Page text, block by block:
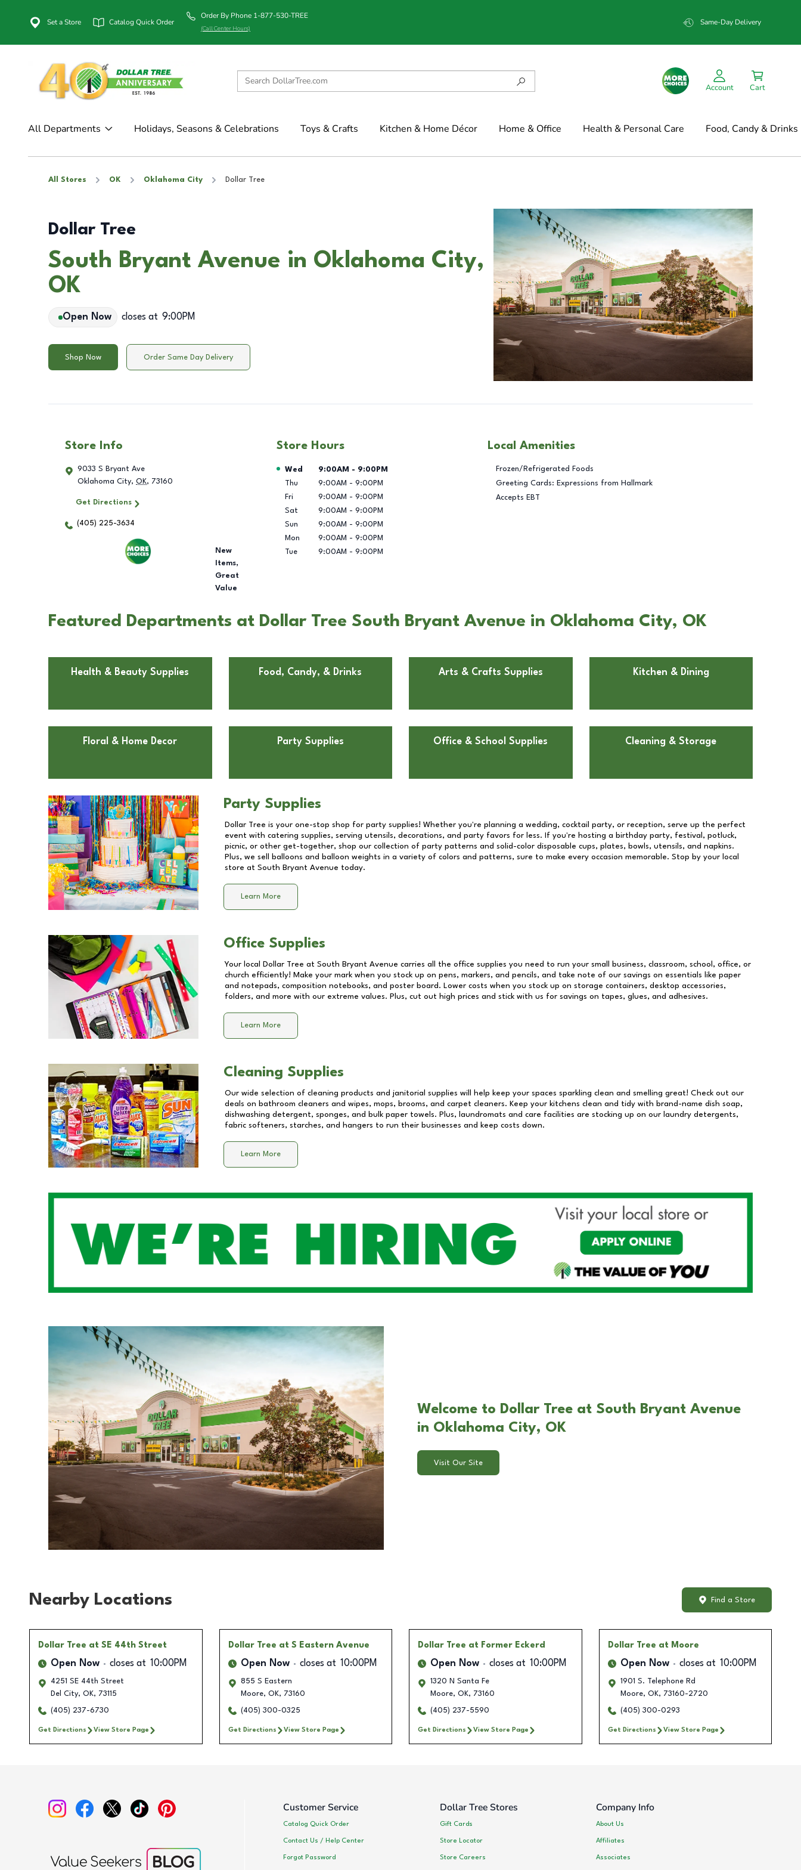
Set a Store Catalog Quick Order
Order By Phone 1-877-530-TREE
(Call Center Hours)
Same-Day Delivery
Account Cart
All Departments Holidays, Seasons & Celebrations Toys & Crafts Kitchen & Home Décor Home & Office Health & Personal Care Food, Candy & Drinks
All Stores OK Oklahoma City Dollar Tree
Dollar Tree
South Bryant Avenue in Oklahoma City,
OK
Open Now closes at 9:00PM
Shop Now Order Same Day Delivery
Store Info
9033 S Bryant Ave
Oklahoma City, OK, 73160
Get Directions
(405) 225-3634
New
Items,
Great
Value
Store Hours
Day of the Week Hours
Wed 9:00AM - 9:00PM
Thu
9:00AM - 9:00PM
Fri
9:00AM - 9:00PM
Sat
9:00AM - 9:00PM
Sun
9:00AM - 9:00PM
Mon
9:00AM - 9:00PM
Tue
9:00AM - 9:00PM
Local Amenities
Frozen/Refrigerated Foods
Greeting Cards: Expressions from Hallmark
Accepts EBT
Featured Departments at Dollar Tree South Bryant Avenue in Oklahoma City, OK
Health & Beauty Supplies Food, Candy, & Drinks Arts & Crafts Supplies Kitchen & Dining
Floral & Home Decor Party Supplies Office & School Supplies Cleaning & Storage
Party Supplies
Dollar Tree is your one-stop shop for party supplies! Whether you're planning a wedding, cocktail party, or reception, serve up the perfect
event with catering supplies, serving utensils, decorations, and party favors for less. If you're hosting a birthday party, festival, potluck,
picnic, or other get-together, shop our collection of party patterns and solid-color disposable cups, plates, bowls, utensils, and napkins.
Plus, we sell balloons and balloon weights in a variety of colors and patterns, sure to make every occasion memorable. Stop by your local
store at South Bryant Avenue today.
Learn More
Office Supplies
Your local Dollar Tree at South Bryant Avenue carries all the office supplies you need to run your small business, classroom, school, office, or
church efficiently! Make your mark when you stock up on pens, markers, and pencils, and take note of our savings on essentials like paper
and notepads, composition notebooks, and poster board. Lower costs when you stock up on storage containers, desktop accessories,
folders, and more with our extreme values. Plus, cut out high prices and stick with us for savings on tapes, glues, and adhesives.
Learn More
Cleaning Supplies
Our wide selection of cleaning products and janitorial supplies will help keep your spaces sparkling clean and smelling great! Check out our
deals on bathroom cleaners and wipes, mops, brooms, and carpet cleaners. Keep your kitchens clean and tidy with brand-name dish soap,
dishwashing detergent, sponges, and bulk paper towels. Plus, laundromats and care facilities are stocking up on our laundry detergents,
fabric softeners, starches, and hangers to run their businesses and keep costs down.
Learn More
Welcome to Dollar Tree at South Bryant Avenue
in Oklahoma City, OK
Visit Our Site
Nearby Locations Find a Store
Dollar Tree at SE 44th Street
Open Now closes at 10:00PM
4251 SE 44th Street
Del City, OK, 73115
(405) 237-6730
Get Directions View Store Page
Dollar Tree at S Eastern Avenue
Open Now closes at 10:00PM
855 S Eastern
Moore, OK, 73160
(405) 300-0325
Get Directions View Store Page
Dollar Tree at Former Eckerd
Open Now closes at 10:00PM
1320 N Santa Fe
Moore, OK, 73160
(405) 237-5590
Get Directions View Store Page
Dollar Tree at Moore
Open Now closes at 10:00PM
1901 S. Telephone Rd
Moore, OK, 73160-2720
(405) 300-0293
Get Directions View Store Page
Customer Service
Catalog Quick Order
Contact Us / Help Center
Forgot Password
Dollar Tree Stores
Gift Cards
Store Locator
Store Careers
Company Info
About Us
Affiliates
Associates